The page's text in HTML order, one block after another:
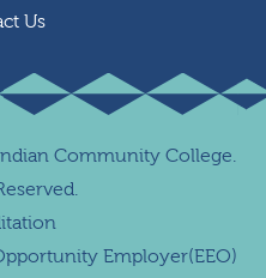
Us
Community College.
Employer(EEO)